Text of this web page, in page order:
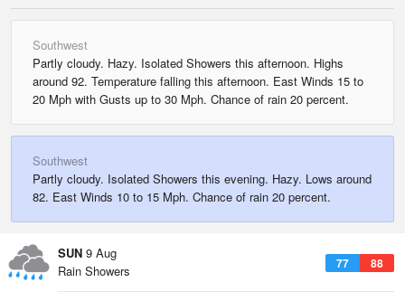
Southwest
Partly cloudy. Hazy. Isolated Showers this afternoon. Highs
around 92. Temperature falling this afternoon. East Winds 15 to
20 Mph with Gusts up to 30 Mph. Chance of rain 20 percent.
Southwest
Partly cloudy. Isolated Showers this evening. Hazy. Lows around
82. East Winds 10 to 15 Mph. Chance of rain 20 percent.
SUN 9 Aug
77 88
Rain Showers